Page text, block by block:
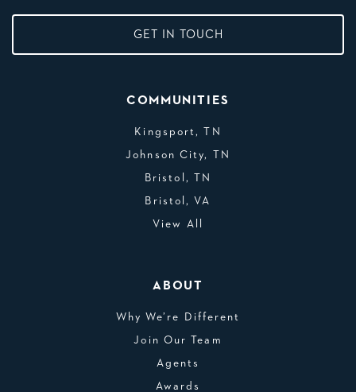
GET IN TOUCH
COMMUNITIES
Kingsport, TN
Johnson City, TN
Bristol, TN
Bristol, VA
View All
ABOUT
Why We’re Different
Join Our Team
Agents
Awards